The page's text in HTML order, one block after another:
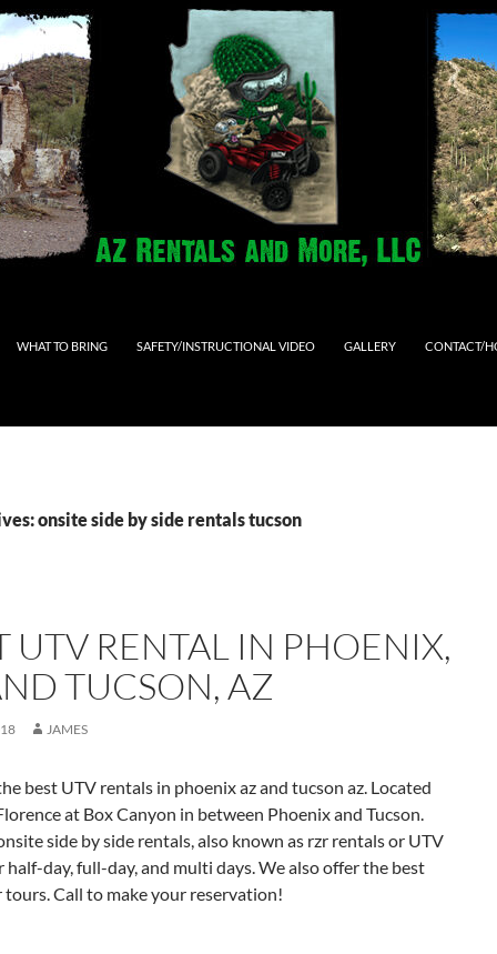
WHAT TO BRING SAFETY/INSTRUCTIONAL VIDEO GALLERY CONTACT/
onsite side by side rentals tucson
UTV RENTAL IN PHOENIX,
TUCSON, AZ
JAMES
best UTV rentals in phoenix az and tucson az. Located
at Box Canyon in between Phoenix and Tucson.
side by side rentals, also known as rzr rentals or UTV
half-day, full-day, and multi days. We also offer the best
tours. Call to make your reservation!